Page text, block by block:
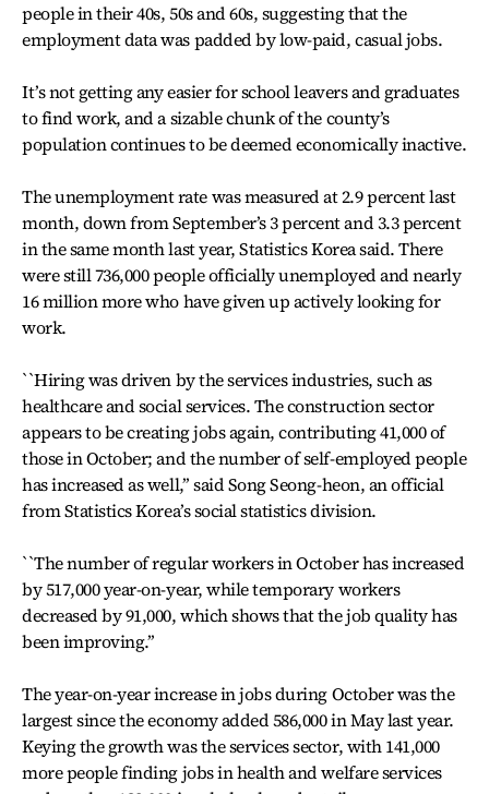
people in their 40s, 50s and 60s, suggesting that the
employment data was padded by low-paid, casual jobs.
It’s not getting any easier for school leavers and graduates
to find work, and a sizable chunk of the county’s
population continues to be deemed economically inactive.
The unemployment rate was measured at 2.9 percent last
month, down from September’s 3 percent and 3.3 percent
in the same month last year, Statistics Korea said. There
were still 736,000 people officially unemployed and nearly
16 million more who have given up actively looking for
work.
``Hiring was driven by the services industries, such as
healthcare and social services. The construction sector
appears to be creating jobs again, contributing 41,000 of
those in October; and the number of self-employed people
has increased as well,’’ said Song Seong-heon, an official
from Statistics Korea’s social statistics division.
``The number of regular workers in October has increased
by 517,000 year-on-year, while temporary workers
decreased by 91,000, which shows that the job quality has
been improving.’’
The year-on-year increase in jobs during October was the
largest since the economy added 586,000 in May last year.
Keying the growth was the services sector, with 141,000
more people finding jobs in health and welfare services